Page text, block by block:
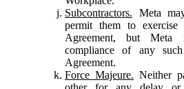
Subcontractors. Meta
permit them to exercise
Agreement, but Meta
compliance of any
Agreement.
Force Majeure. Neither